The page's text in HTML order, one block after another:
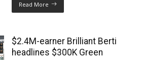
Read More
$2.4M-earner Brilliant Berti
headlines $300K Green